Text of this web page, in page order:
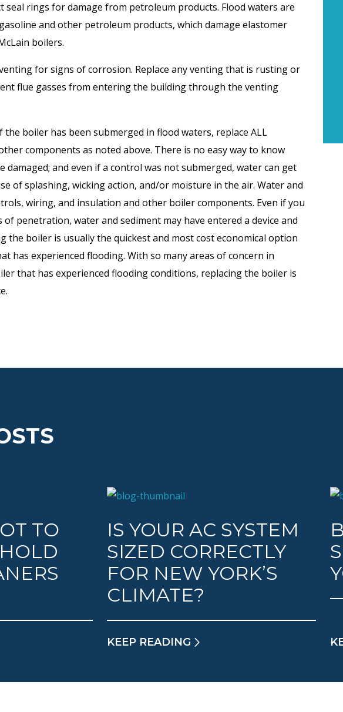
seal rings for damage from petroleum products. Flood waters are
and other petroleum products, which damage elastomer
boilers.
for signs of corrosion. Replace any venting that is rusting or
flue gasses from entering the building through the venting
the boiler has been submerged in flood waters, replace ALL
components as noted above. There is no easy way to know
damaged; and even if a control was not submerged, water can get
of splashing, wicking action, and/or moisture in the air. Water and
wiring, and insulation and other boiler components. Even if you
penetration, water and sediment may have entered a device and
the boiler is usually the quickest and most cost economical option
has experienced flooding. With so many areas of concern in
that has experienced flooding conditions, replacing the boiler is
TO
IS YOUR AC SYSTEM
SIZED CORRECTLY
FOR NEW YORK’S
CLIMATE?
KEEP READING